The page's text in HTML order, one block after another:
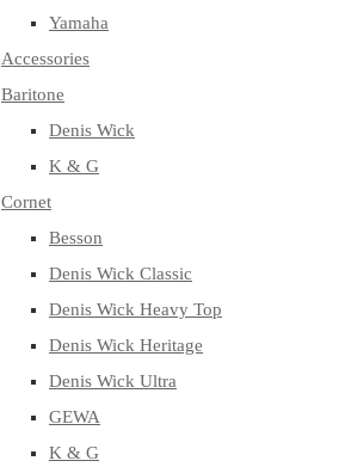
Yamaha
Accessories
Baritone
Denis Wick
K & G
Cornet
Besson
Denis Wick Classic
Denis Wick Heavy Top
Denis Wick Heritage
Denis Wick Ultra
GEWA
K & G